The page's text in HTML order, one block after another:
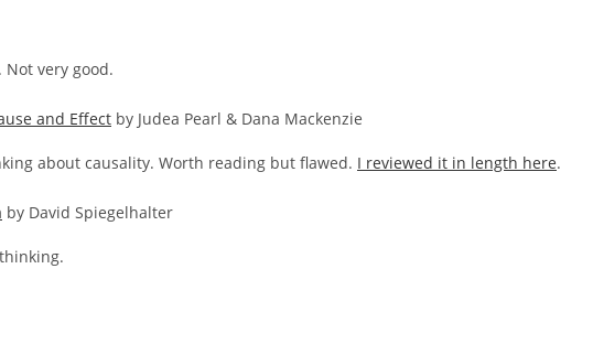
very good.
and Effect by Judea Pearl & Dana Mackenzie
about causality. Worth reading but flawed. I reviewed it in length here.
by David Spiegelhalter